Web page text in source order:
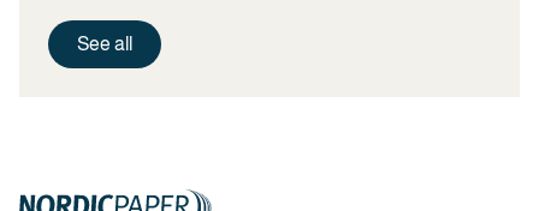
See all